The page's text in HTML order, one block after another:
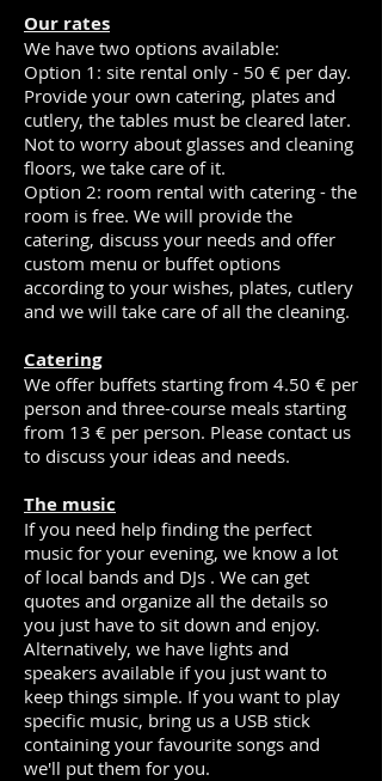
Our rates
We have two options available:
Option 1: site rental only - 50 € per day.
Provide your own catering, plates and
cutlery, the tables must be cleared later.
Not to worry about glasses and cleaning
floors, we take care of it.
Option 2: room rental with catering - the
room is free. We will provide the
catering, discuss your needs and offer
custom menu or buffet options
according to your wishes, plates, cutlery
and we will take care of all the cleaning.
Catering
We offer buffets starting from 4.50 € per
person and three-course meals starting
from 13 € per person. Please contact us
to discuss your ideas and needs.
The music
If you need help finding the perfect
music for your evening, we know a lot
of local bands and DJs . We can get
quotes and organize all the details so
you just have to sit down and enjoy.
Alternatively, we have lights and
speakers available if you just want to
keep things simple. If you want to play
specific music, bring us a USB stick
containing your favourite songs and
we'll put them for you.